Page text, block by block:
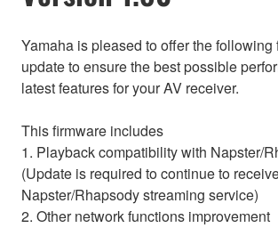
Yamaha is pleased to offer the following
update to ensure the best possible
latest features for your AV receiver.
This firmware includes
1. Playback compatibility with Napster/
(Update is required to continue to
Napster/Rhapsody streaming service)
2. Other network functions improvement